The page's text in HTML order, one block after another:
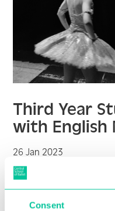
Consent
Third Year
with English
26 Jan 2023
More